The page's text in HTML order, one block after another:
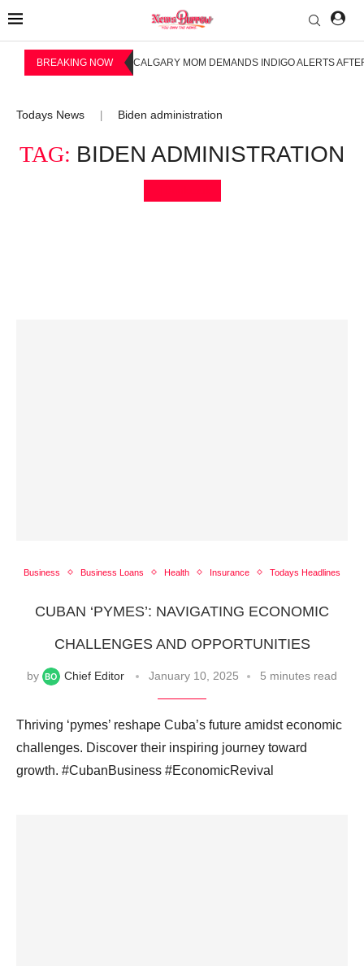
BREAKING NOW CALGARY MOM DEMANDS INDIGO ALERTS
Todays News Biden administration
TAG: BIDEN ADMINISTRATION
Business Business Loans Health Insurance Todays Headlines
CUBAN ‘PYMES’: NAVIGATING ECONOMIC
CHALLENGES AND OPPORTUNITIES
by Chief Editor January 10, 2025 5 minutes read
Thriving ‘pymes’ reshape Cuba’s future amidst economic
challenges. Discover their inspiring journey toward
growth. #CubanBusiness #EconomicRevival